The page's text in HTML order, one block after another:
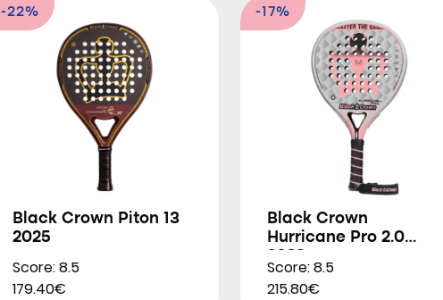
-22%
Black Crown Piton 13
2025
Score: 8.5
179.40€
-17%
Black Crown
Hurricane Pro 2.0
Score: 8.5
215.80€